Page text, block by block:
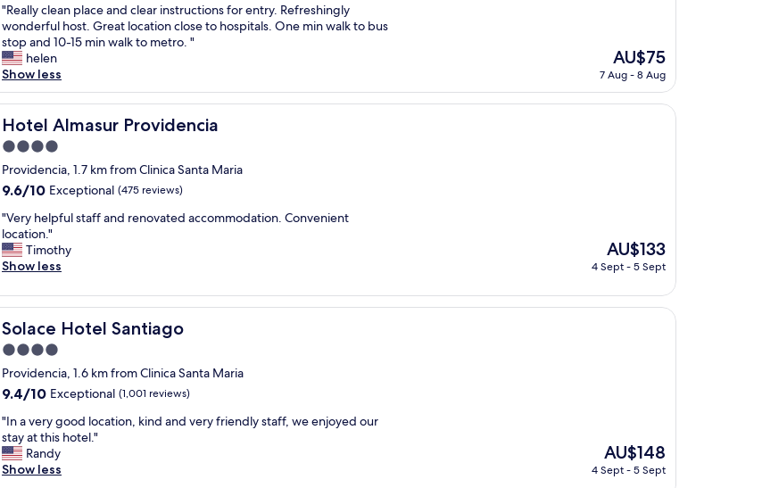
of
10,
Exceptional,
(12
reviews)
"
R
e
a
l
l
y
c
e
a
n
l
a
c
e
n
c
l
a
r
n
s
t
r
"Really clean place and clear instructions for entry. Refreshingly
wonderful host. Great location close to hospitals. One min walk to bus
stop and 10-15 min walk to metro. "
helen
Show less
The
price
AU$75
AU$75
7 Aug - 8 Aug
Hotel Almasur Providencia
Hotel Almasur Providencia
4.0
star
property
Providencia, 1.7 km from Clinica Santa Maria
9.6
of
10,
Exceptional,
(475
9.6/10 Exceptional (475 reviews)
"
V
e
r
h
e
l
p
u
l
t
a
f
f
"Very helpful staff and renovated accommodation. Convenient
location."
Timothy
Show less
The
price
AU$133
AU$133
4 Sept - 5 Sept
Solace Hotel Santiago
Solace Hotel Santiago
4.0
star
property
Providencia, 1.6 km from Clinica Santa Maria
9.4
of
10,
Exceptional,
(1,001
9.4/10 Exceptional (1,001 reviews)
"
I
n
a
"In a very good location, kind and very friendly staff, we enjoyed our
stay at this hotel."
Randy
Show less
The
price
AU$148
4 Sept - 5 Sept